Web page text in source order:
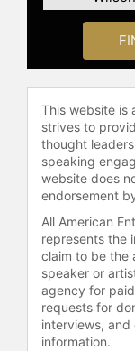
People,
and
Apple,
Mayer
debut
Want."
of
from
pursue
and
This website is
strives to
thought
speaking
website does
endorsement
All American
represents the
claim to be the
speaker or
agency for
requests for
interviews,
information.